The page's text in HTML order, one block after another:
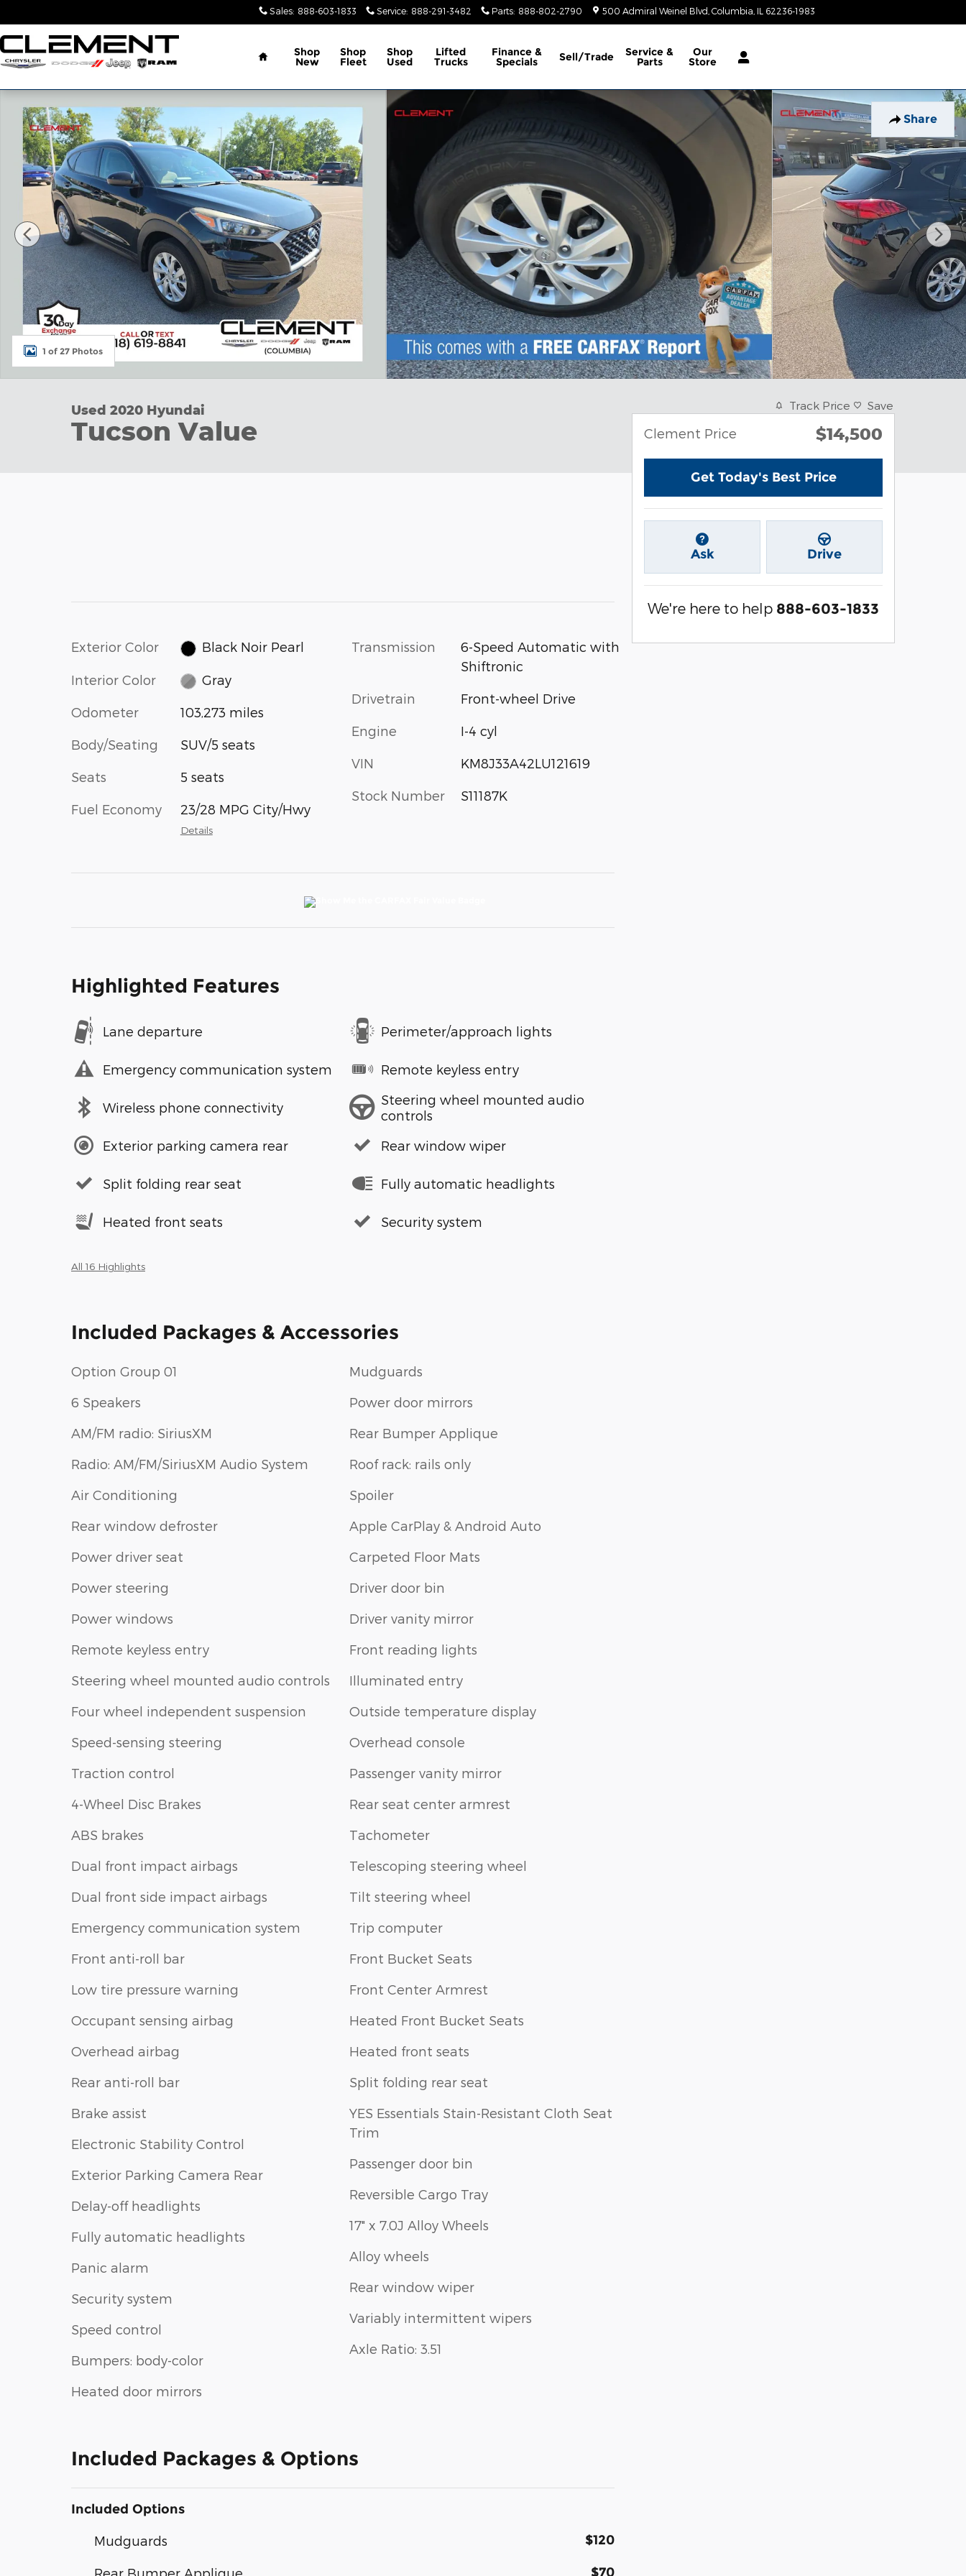
Sales: 888-603-1833 Service: 888-291-3482 Parts: 888-802-2790 500 Admiral Weinel Blvd Columbia IL 62236-1983
Home
Shop
New
Shop
Fleet
Shop
Used
Lifted
Trucks
Finance &
Specials Sell/Trade Service &
Parts
Our
Store
Share
1 of 27 Photos
Used 2020 Hyundai
Tucson Value
Exterior Color Black Noir Pearl
Interior Color Gray
Odometer 103,273 miles
Body/Seating SUV/5 seats
Seats 5 seats
Fuel Economy 23/28 MPG City/Hwy
Details
Transmission
6-Speed Automatic with
Shiftronic
Drivetrain Front-wheel Drive
Engine I-4 cyl
VIN KM8J33A42LU121619
Stock Number S11187K
Highlighted Features
Lane departure
Emergency communication system
Wireless phone connectivity
Exterior parking camera rear
Split folding rear seat
Heated front seats
Perimeter/approach lights
Remote keyless entry
Steering wheel mounted audio
controls
Rear window wiper
Fully automatic headlights
Security system
All 16 Highlights
Included Packages & Accessories
Option Group 01
6 Speakers
AM/FM radio: SiriusXM
Radio: AM/FM/SiriusXM Audio System
Air Conditioning
Rear window defroster
Power driver seat
Power steering
Power windows
Remote keyless entry
Steering wheel mounted audio controls
Four wheel independent suspension
Speed-sensing steering
Traction control
4-Wheel Disc Brakes
ABS brakes
Dual front impact airbags
Dual front side impact airbags
Emergency communication system
Front anti-roll bar
Low tire pressure warning
Occupant sensing airbag
Overhead airbag
Rear anti-roll bar
Brake assist
Electronic Stability Control
Exterior Parking Camera Rear
Delay-off headlights
Fully automatic headlights
Panic alarm
Security system
Speed control
Bumpers: body-color
Heated door mirrors
Mudguards
Power door mirrors
Rear Bumper Applique
Roof rack: rails only
Spoiler
Apple CarPlay & Android Auto
Carpeted Floor Mats
Driver door bin
Driver vanity mirror
Front reading lights
Illuminated entry
Outside temperature display
Overhead console
Passenger vanity mirror
Rear seat center armrest
Tachometer
Telescoping steering wheel
Tilt steering wheel
Trip computer
Front Bucket Seats
Front Center Armrest
Heated Front Bucket Seats
Heated front seats
Split folding rear seat
YES Essentials Stain-Resistant Cloth Seat
Trim
Passenger door bin
Reversible Cargo Tray
17" x 7.0J Alloy Wheels
Alloy wheels
Rear window wiper
Variably intermittent wipers
Axle Ratio: 3.51
Included Packages & Options
Included Options
Mudguards $120
Rear Bumper Applique $70
Track Price Save
Clement Price $14,500
Get Today's Best Price
Ask Drive
We're here to help 888-603-1833